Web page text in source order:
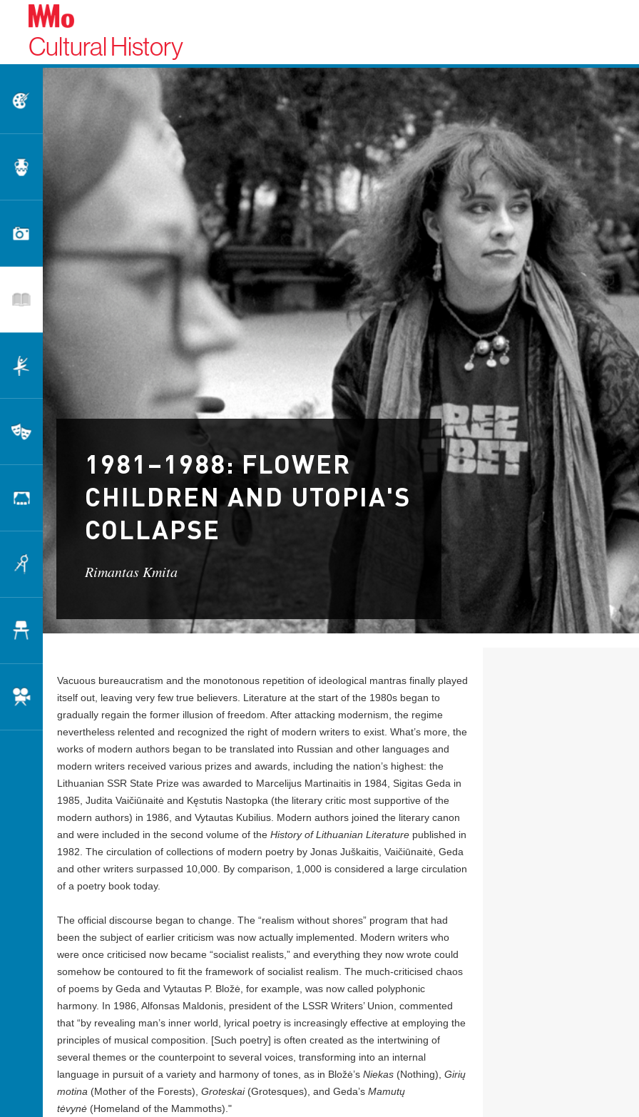
Cultural History
Literature
Scenography
Cinema
1981–1988: FLOWER
CHILDREN AND UTOPIA'S
COLLAPSE
Rimantas Kmita
Vacuous bureaucratism and the monotonous repetition of ideological mantras finally played
itself out, leaving very few true believers. Literature at the start of the 1980s began to
gradually regain the former illusion of freedom. After attacking modernism, the regime
nevertheless relented and recognized the right of modern writers to exist. What’s more, the
works of modern authors began to be translated into Russian and other languages and
modern writers received various prizes and awards, including the nation’s highest: the
Lithuanian SSR State Prize was awarded to Marcelijus Martinaitis in 1984, Sigitas Geda in
1985, Judita Vaičiūnaitė and Kęstutis Nastopka (the literary critic most supportive of the
modern authors) in 1986, and Vytautas Kubilius. Modern authors joined the literary canon
and were included in the second volume of the History of Lithuanian Literature published in
1982. The circulation of collections of modern poetry by Jonas Juškaitis, Vaičiūnaitė, Geda
and other writers surpassed 10,000. By comparison, 1,000 is considered a large circulation
of a poetry book today.
The official discourse began to change. The “realism without shores” program that had
been the subject of earlier criticism was now actually implemented. Modern writers who
were once criticised now became “socialist realists,” and everything they now wrote could
somehow be contoured to fit the framework of socialist realism. The much-criticised chaos
of poems by Geda and Vytautas P. Bložė, for example, was now called polyphonic
harmony. In 1986, Alfonsas Maldonis, president of the LSSR Writers’ Union, commented
that “by revealing man’s inner world, lyrical poetry is increasingly effective at employing the
principles of musical composition. [Such poetry] is often created as the intertwining of
several themes or the counterpoint to several voices, transforming into an internal
language in pursuit of a variety and harmony of tones, as in Bložė’s Niekas (Nothing), Girių
motina (Mother of the Forests), Groteskai(Grotesques), and Geda’s Mamutų
tėvynė (Homeland of the Mammoths)."